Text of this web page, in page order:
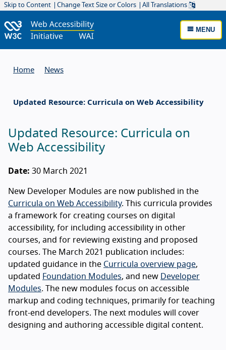
Skip to Content Change Text Size or Colors All Translations
MENU
Home News
Updated Resource: Curricula on Web Accessibility
Updated Resource: Curricula on
Web Accessibility
Date: 30 March 2021
New Developer Modules are now published in the
Curricula on Web Accessibility. This curricula provides
a framework for creating courses on digital
accessibility, for including accessibility in other
courses, and for reviewing existing and proposed
courses. The March 2021 publication includes:
updated guidance in the Curricula overview page,
updated Foundation Modules, and new
Developer
Modules. The new modules focus on accessible
markup and coding techniques, primarily for teaching
front-end developers. The next modules will cover
designing and authoring accessible digital content.